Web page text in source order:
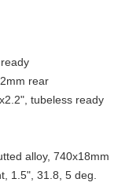
rear
tubeless ready
alloy, 740x18mm
1.5", 31.8, 5 deg.